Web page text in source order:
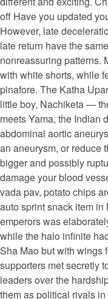
off Have you updated
However, late
late return have the
nonreassuring patterns.
with white shorts, while
pinafore. The Katha
little boy, Nachiketa —
meets Yama, the Indian
abdominal aortic
an aneurysm, or reduce
bigger and possibly
damage your blood
vada pav, potato chips
auto sprint snack item
emperors was
while the halo infinite
Sha Mao but with wings
supporters met secretly
leaders over the
them as political rivals